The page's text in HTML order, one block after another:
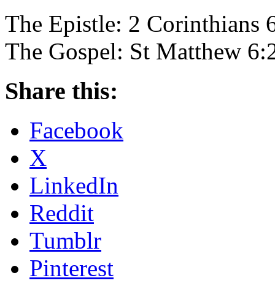
The Epistle: 2 Corinthians
The Gospel: St Matthew
Share this:
Facebook
X
LinkedIn
Reddit
Tumblr
Pinterest